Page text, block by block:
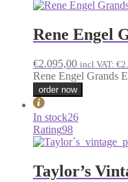
Rene Engel
€2.095,00 incl VAT: €
Rene Engel Grands
order now
In stock26
Rating98
Taylor’s